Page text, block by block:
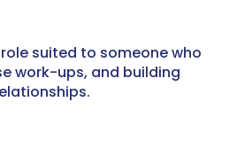
suited to someone who
work-ups, and building